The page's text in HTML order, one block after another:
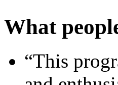
What
“This